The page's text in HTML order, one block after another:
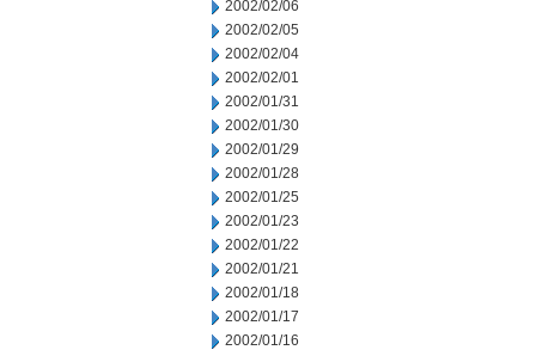
2002/02/06
2002/02/05
2002/02/04
2002/02/01
2002/01/31
2002/01/30
2002/01/29
2002/01/28
2002/01/25
2002/01/23
2002/01/22
2002/01/21
2002/01/18
2002/01/17
2002/01/16